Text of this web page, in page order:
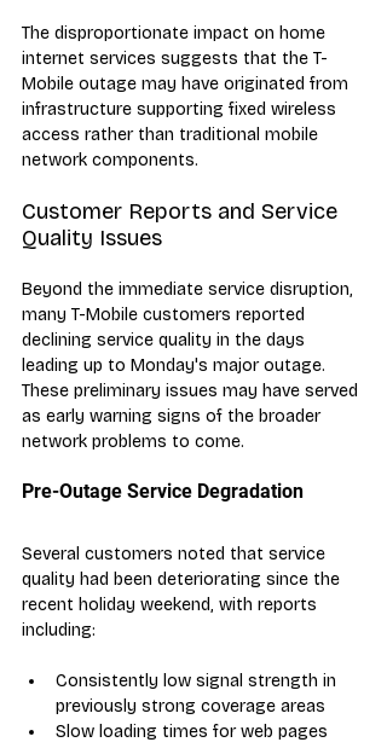
The disproportionate impact on home
internet services suggests that the T-
Mobile outage may have originated from
infrastructure supporting fixed wireless
access rather than traditional mobile
network components.
Customer Reports and Service
Quality Issues
Beyond the immediate service disruption,
many T-Mobile customers reported
declining service quality in the days
leading up to Monday's major outage.
These preliminary issues may have served
as early warning signs of the broader
network problems to come.
Pre-Outage Service Degradation
Several customers noted that service
quality had been deteriorating since the
recent holiday weekend, with reports
including:
Consistently low signal strength in
previously strong coverage areas
Slow loading times for web pages